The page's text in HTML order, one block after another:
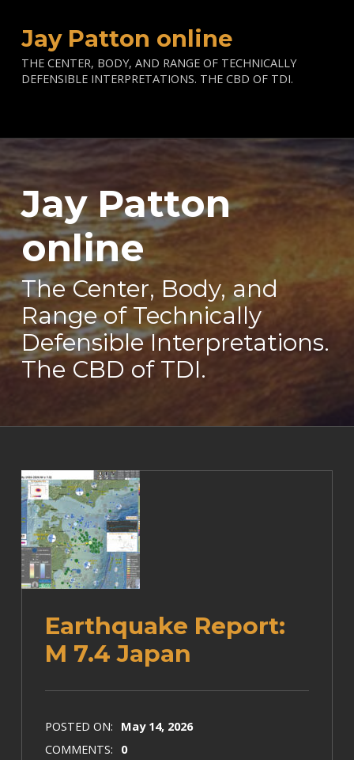
Jay Patton online
THE CENTER, BODY, AND RANGE OF TECHNICALLY
DEFENSIBLE INTERPRETATIONS. THE CBD OF TDI.
Jay Patton
online—
The Center, Body, and
Range of Technically
Defensible Interpretations.
The CBD of TDI.
Earthquake Report:
M 7.4 Japan
POSTED ON: May 14, 2026
COMMENTS: 0